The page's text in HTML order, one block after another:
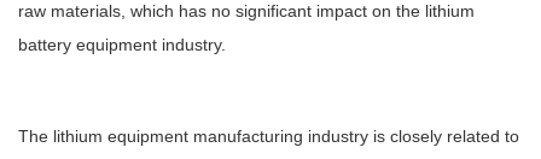
raw materials, which has no significant impact on the lithium
battery equipment industry.
The lithium equipment manufacturing industry is closely related to